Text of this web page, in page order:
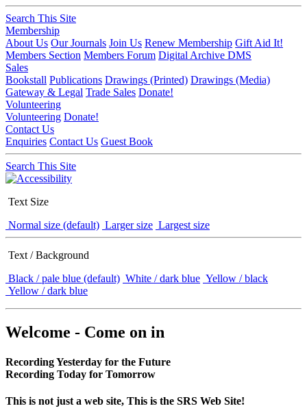
Search This Site
Membership
About Us Our Journals Join Us Renew Membership Gift Aid It!
Members Section Members Forum Digital Archive DMS
Sales
Bookstall Publications Drawings (Printed) Drawings (Media)
Gateway & Legal Trade Sales Donate!
Volunteering
Volunteering Donate!
Contact Us
Enquiries Contact Us Guest Book
Search This Site
Text Size
Normal size (default) Larger size Largest size
Text / Background
Black / pale blue (default) White / dark blue Yellow / black
Yellow / dark blue
Welcome - Come on in
Recording Yesterday for the Future
Recording Today for Tomorrow
This is not just a web site, This is the SRS Web Site!